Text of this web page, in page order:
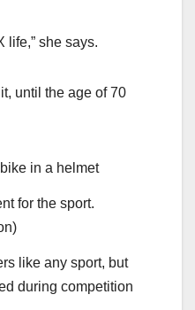
life,” she says.
until the age of 70
for the sport.
)
like any sport, but
during competition